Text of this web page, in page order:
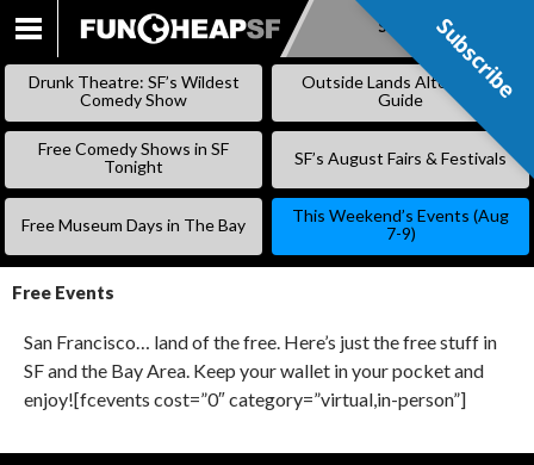
SKIP
Subscribe
Drunk Theatre: SF’s Wildest
Comedy Show
Outside Lands Alternative
Guide
Free Comedy Shows in SF
Tonight
SF’s August Fairs & Festivals
Free Museum Days in The Bay
This Weekend’s Events (Aug
7-9)
Free Events
San Francisco… land of the free. Here’s just the free stuff in
SF and the Bay Area. Keep your wallet in your pocket and
enjoy![fcevents cost=”0″ category=”virtual,in-person”]
Subscribe